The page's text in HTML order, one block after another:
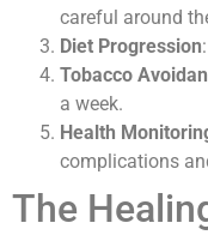
careful around
Diet Progression
Tobacco
a week.
Health
complications
The